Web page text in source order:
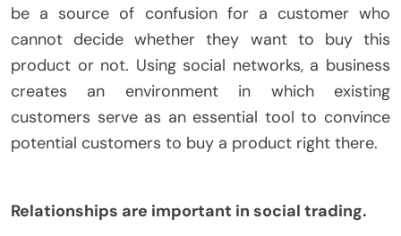
be a source of confusion for a customer who
cannot decide whether they want to buy this
product or not. Using social networks, a business
creates an environment in which existing
customers serve as an essential tool to convince
potential customers to buy a product right there.
Relationships are important in social trading.